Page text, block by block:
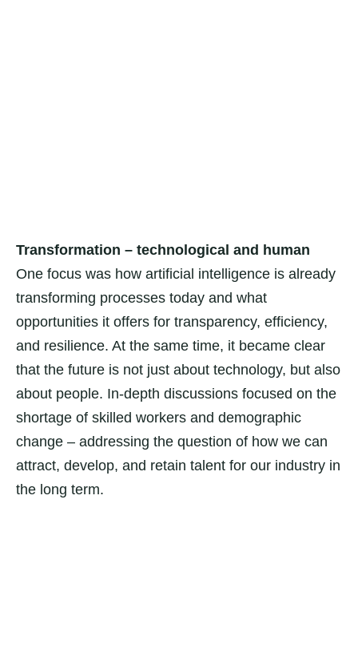
Transformation – technological and human
One focus was how artificial intelligence is already
transforming processes today and what
opportunities it offers for transparency, efficiency,
and resilience. At the same time, it became clear
that the future is not just about technology, but also
about people. In-depth discussions focused on the
shortage of skilled workers and demographic
change – addressing the question of how we can
attract, develop, and retain talent for our industry in
the long term.